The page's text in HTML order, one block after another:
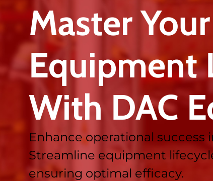
Master Your
Equipment
With DAC
Enhance operational success
Streamline equipment
ensuring optimal efficacy.